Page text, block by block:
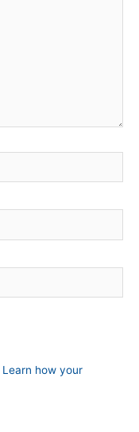
Learn how your